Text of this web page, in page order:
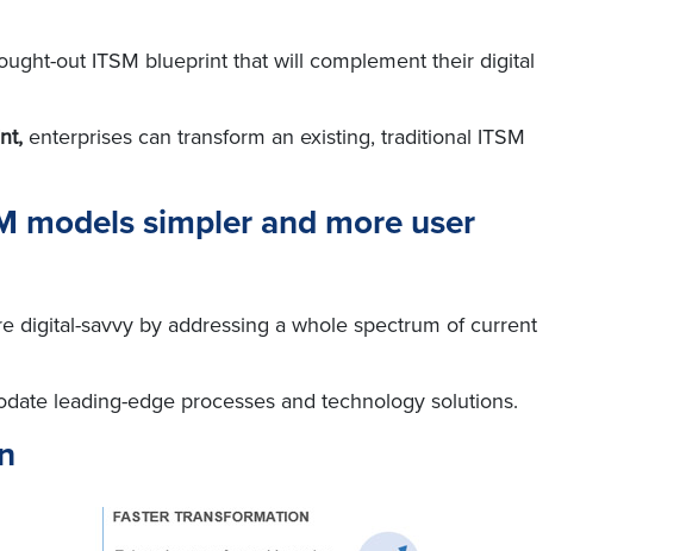
out ITSM blueprint that will complement their digital
enterprises can transform an existing, traditional ITSM
models simpler and more user
digital-savvy by addressing a whole spectrum of current
leading-edge processes and technology solutions.